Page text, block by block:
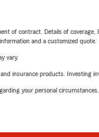
of contract. Details of
and a customized quote.
vary.
insurance products. Investing
your personal circumstances.